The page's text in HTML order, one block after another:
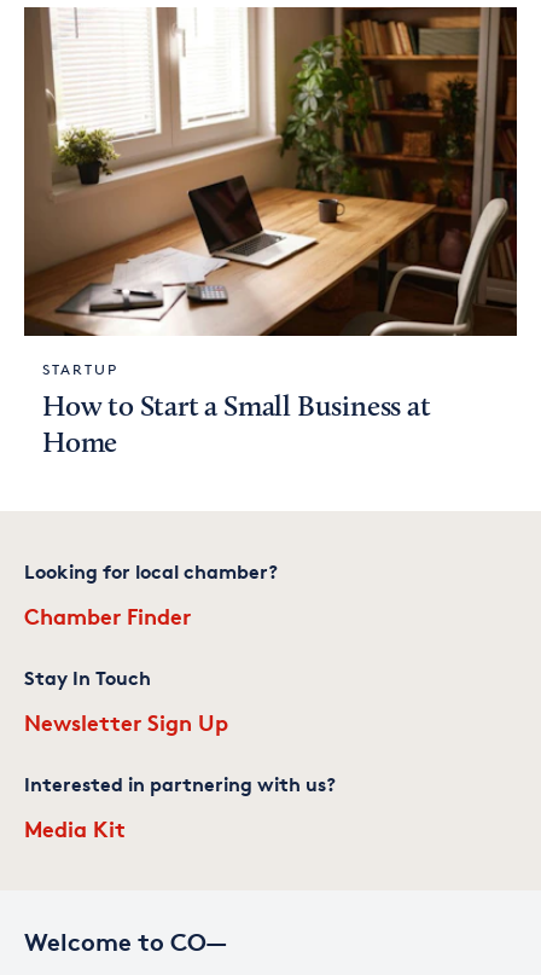
STARTUP
How to Start a Small Business at
Home
Welcome to CO—
Looking for local chamber?
Chamber Finder
Stay In Touch
Newsletter Sign Up
Interested in partnering with us?
Media Kit